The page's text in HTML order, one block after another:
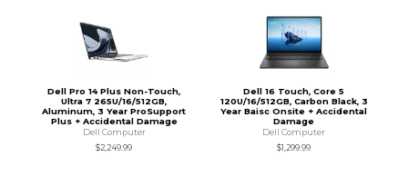
Dell Pro 14 Plus Non-Touch,
Ultra 7 265U/16/512GB,
Aluminum, 3 Year ProSupport
Plus + Accidental Damage
Dell Computer
$2,249.99
Dell 16 Touch, Core 5
120U/16/512GB, Carbon Black, 3
Year Baisc Onsite + Accidental
Damage
Dell Computer
$1,299.99